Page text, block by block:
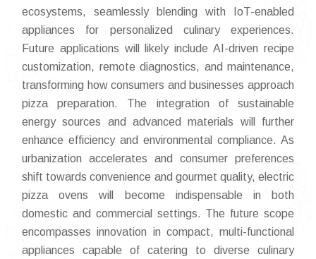
ecosystems, seamlessly blending with IoT-enabled
appliances for personalized culinary experiences.
Future applications will likely include AI-driven recipe
customization, remote diagnostics, and maintenance,
transforming how consumers and businesses approach
pizza preparation. The integration of sustainable
energy sources and advanced materials will further
enhance efficiency and environmental compliance. As
urbanization accelerates and consumer preferences
shift towards convenience and gourmet quality, electric
pizza ovens will become indispensable in both
domestic and commercial settings. The future scope
encompasses innovation in compact, multi-functional
appliances capable of catering to diverse culinary